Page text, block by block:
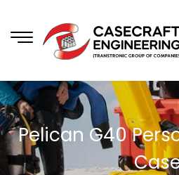
Pelican G40